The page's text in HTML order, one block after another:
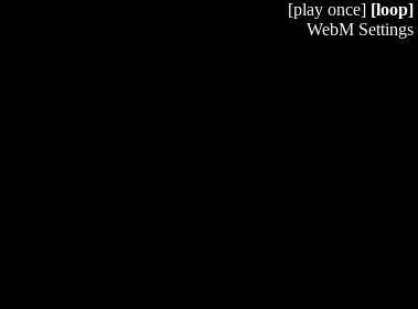
[play once] [loop]
WebM Settings